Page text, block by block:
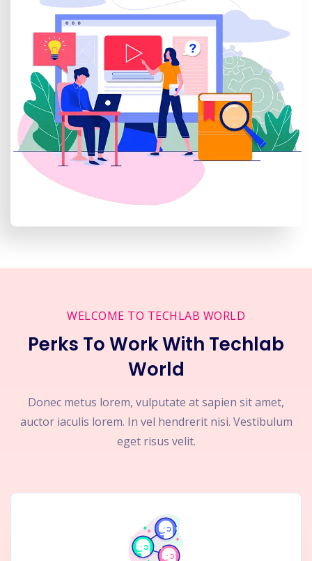
WELCOME TO TECHLAB WORLD
Perks To Work With Techlab
World
Donec metus lorem, vulputate at sapien sit amet,
auctor iaculis lorem. In vel hendrerit nisi. Vestibulum
eget risus velit.